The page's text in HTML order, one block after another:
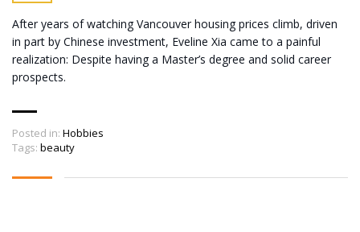
After years of watching Vancouver housing prices climb, driven
in part by Chinese investment, Eveline Xia came to a painful
realization: Despite having a Master’s degree and solid career
prospects.
Posted in: Hobbies
Tags: beauty